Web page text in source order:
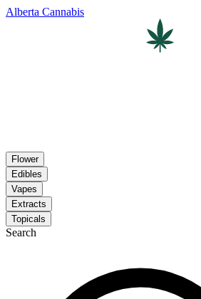
Alberta Cannabis
Flower
Edibles
Vapes
Extracts
Topicals
Search